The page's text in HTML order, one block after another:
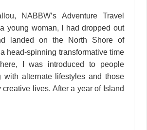
NABBW’s Adventure Travel
young woman, I had dropped out
landed on the North Shore of
a head-spinning transformative time
I was introduced to people
with alternate lifestyles and those
creative lives. After a year of Island